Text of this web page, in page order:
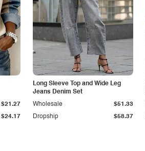
$24.17
$21.27
Long Sleeve Top and Wide Leg
Jeans Denim Set
Dropship $58.37
Wholesale $51.33